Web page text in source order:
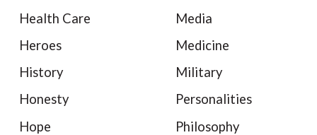
Health Care
Heroes
History
Honesty
Hope
Media
Medicine
Military
Personalities
Philosophy